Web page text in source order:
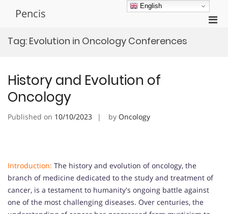
Pencis
Tag: Evolution in Oncology Conferences
History and Evolution of
Oncology
Published on 10/10/2023 by Oncology
Introduction: The history and evolution of oncology, the
branch of medicine dedicated to the study and treatment of
cancer, is a testament to humanity's ongoing battle against
one of the most challenging diseases. Over centuries, the
English